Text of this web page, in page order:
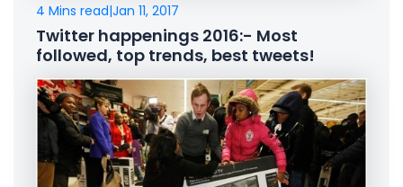
4 Mins read|Jan 11, 2017
Twitter happenings 2016:- Most
followed, top trends, best tweets!